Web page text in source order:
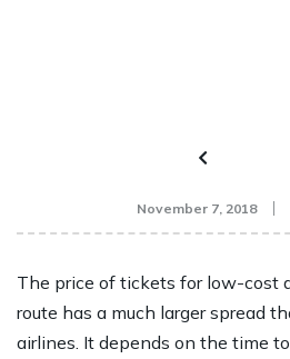
November 7, 2018
The price of tickets for low-cost
route has a much larger spread
airlines. It depends on the time